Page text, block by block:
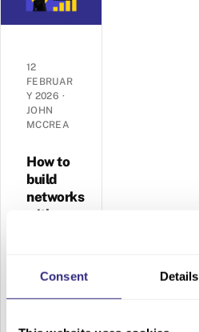
Consent Details
12
FEBRUAR
Y 2026 ·
JOHN
MCCREA
How to
build
networks
with
How to